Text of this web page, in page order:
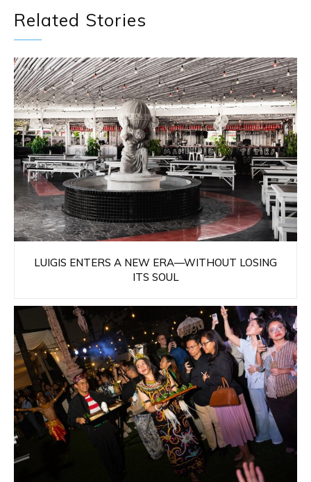
Related Stories
LUIGIS ENTERS A NEW ERA—WITHOUT LOSING
ITS SOUL